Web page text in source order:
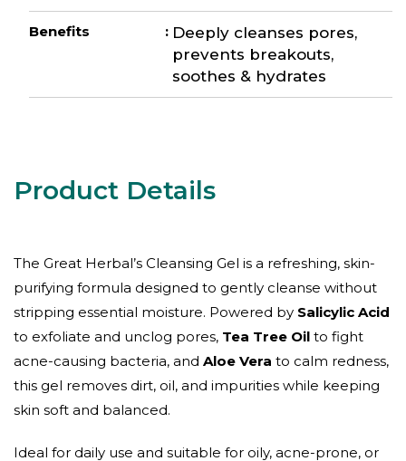
Benefits : Deeply cleanses pores,
prevents breakouts,
soothes & hydrates
The Great Herbal’s Cleansing Gel is a refreshing, skin-
purifying formula designed to gently cleanse without
stripping essential moisture. Powered by Salicylic Acid
to exfoliate and unclog pores, Tea Tree Oil to fight
acne-causing bacteria, and Aloe Vera to calm redness,
this gel removes dirt, oil, and impurities while keeping
skin soft and balanced.
Ideal for daily use and suitable for oily, acne-prone, or